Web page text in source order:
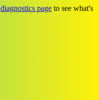
diagnostics page to see what's